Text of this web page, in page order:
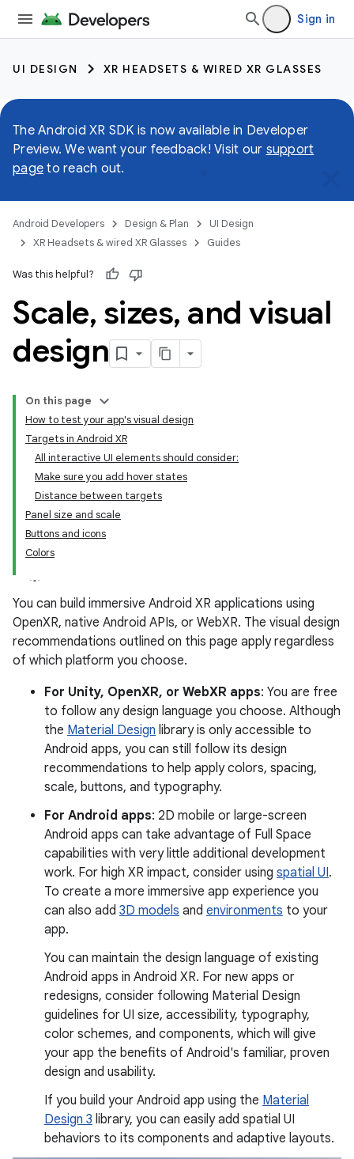
Sign in
UI DESIGN XR HEADSETS & WIRED XR GLASSES
The Android XR SDK is now available in Developer
Preview. We want your feedback! Visit our support
page to reach out.
Android Developers Design & Plan
UI Design
XR Headsets & wired XR Glasses
Guides
Was this helpful?
Scale, sizes, and visual
design
On this page
How to test your app's visual design
Targets in Android XR
All interactive UI elements should consider:
Make sure you add hover states
Distance between targets
Panel size and scale
Buttons and icons
Colors
You can build immersive Android XR applications using
OpenXR, native Android APIs, or WebXR. The visual design
recommendations outlined on this page apply regardless
of which platform you choose.
For Unity, OpenXR, or WebXR apps: You are free
to follow any design language you choose. Although
the Material Design library is only accessible to
Android apps, you can still follow its design
recommendations to help apply colors, spacing,
scale, buttons, and typography.
For Android apps: 2D mobile or large-screen
Android apps can take advantage of Full Space
capabilities with very little additional development
work. For high XR impact, consider using spatial UI.
To create a more immersive app experience you
can also add 3D models and environments to your
app.
You can maintain the design language of existing
Android apps in Android XR. For new apps or
redesigns, consider following Material Design
guidelines for UI size, accessibility, typography,
color schemes, and components, which will give
your app the benefits of Android's familiar, proven
design and usability.
If you build your Android app using the Material
Design 3 library, you can easily add spatial UI
behaviors to its components and adaptive layouts.